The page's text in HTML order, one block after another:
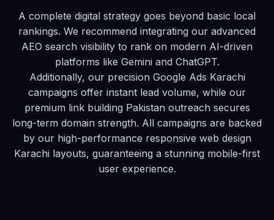
A complete digital strategy goes beyond basic local
rankings. We recommend integrating our advanced
AEO search visibility to rank on modern AI-driven
platforms like Gemini and ChatGPT.
Additionally, our precision Google Ads Karachi
campaigns offer instant lead volume, while our
premium link building Pakistan outreach secures
long-term domain strength. All campaigns are backed
by our high-performance responsive web design
Karachi layouts, guaranteeing a stunning mobile-first
user experience.